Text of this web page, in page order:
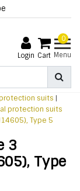
Login
0
Cart Menu
suits |
protection suits
Type 5
3
Type